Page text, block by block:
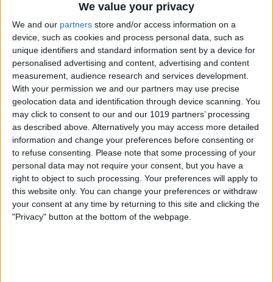
We value your privacy
We and our partners store and/or access information on a
device, such as cookies and process personal data, such as
unique identifiers and standard information sent by a device for
personalised advertising and content, advertising and content
measurement, audience research and services development.
With your permission we and our partners may use precise
geolocation data and identification through device scanning. You
may click to consent to our and our 1019 partners’ processing
as described above. Alternatively you may access more detailed
information and change your preferences before consenting or
to refuse consenting. Please note that some processing of your
personal data may not require your consent, but you have a
right to object to such processing. Your preferences will apply to
this website only. You can change your preferences or withdraw
your consent at any time by returning to this site and clicking the
"Privacy" button at the bottom of the webpage.
How to Leave a Video
Voicemail on FaceTime
ByRachel Needell
How to Find Unread Text
Messages on iPhone
ByKenya Smith
How to Copy Text from
Images on iPhone & iPad